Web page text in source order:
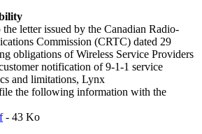
the letter issued by the Canadian Radio-
Commission (CRTC) dated 29
obligations of Wireless Service Providers
notification of 9-1-1 service
and limitations, Lynx
the following information with the
- 43 Ko